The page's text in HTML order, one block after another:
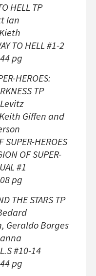
HELL TP
Ian
TO HELL #1-2
pg
HEROES:
TP
Giffen and
HEROES
OF SUPER-
#1
pg
THE STARS TP
Geraldo Borges
#10-14
pg